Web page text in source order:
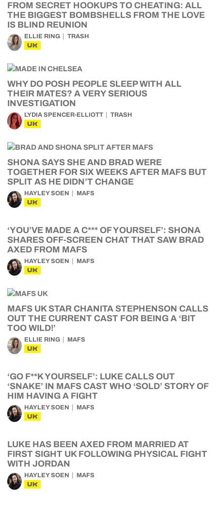
FROM SECRET HOOKUPS TO CHEATING: ALL
THE BIGGEST BOMBSHELLS FROM THE LOVE
IS BLIND REUNION
ELLIE RING TRASH
UK
WHY DO POSH PEOPLE SLEEP WITH ALL
THEIR MATES? A VERY SERIOUS
INVESTIGATION
LYDIA SPENCER-ELLIOTT TRASH
UK
SHONA SAYS SHE AND BRAD WERE
TOGETHER FOR SIX WEEKS AFTER MAFS BUT
SPLIT AS HE DIDN’T CHANGE
HAYLEY SOEN MAFS
UK
‘YOU’VE MADE A C*** OF YOURSELF’: SHONA
SHARES OFF-SCREEN CHAT THAT SAW BRAD
AXED FROM MAFS
HAYLEY SOEN MAFS
UK
MAFS UK STAR CHANITA STEPHENSON CALLS
OUT THE CURRENT CAST FOR BEING A ‘BIT
TOO WILD!’
ELLIE RING MAFS
UK
‘GO F**K YOURSELF’: LUKE CALLS OUT
‘SNAKE’ IN MAFS CAST WHO ‘SOLD’ STORY OF
HIM HAVING A FIGHT
HAYLEY SOEN MAFS
UK
LUKE HAS BEEN AXED FROM MARRIED AT
FIRST SIGHT UK FOLLOWING PHYSICAL FIGHT
WITH JORDAN
HAYLEY SOEN MAFS
UK